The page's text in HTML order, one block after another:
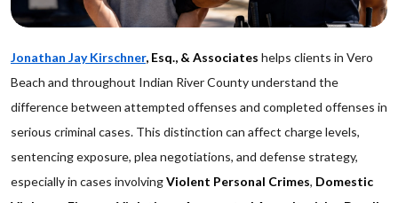
Jonathan Jay Kirschner, Esq., & Associates helps clients in Vero
Beach and throughout Indian River County understand the
difference between attempted offenses and completed offenses in
serious criminal cases. This distinction can affect charge levels,
sentencing exposure, plea negotiations, and defense strategy,
especially in cases involvingViolent Personal Crimes, Domestic